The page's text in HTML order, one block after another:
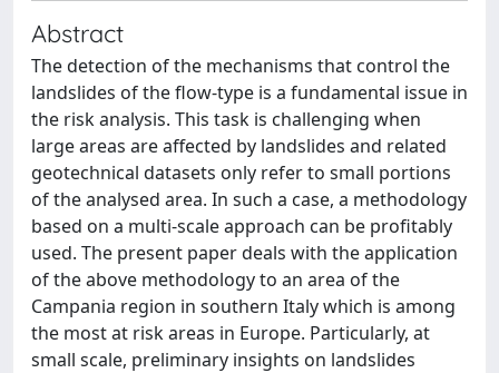
Abstract
The detection of the mechanisms that control the
landslides of the flow-type is a fundamental issue in
the risk analysis. This task is challenging when
large areas are affected by landslides and related
geotechnical datasets only refer to small portions
of the analysed area. In such a case, a methodology
based on a multi-scale approach can be profitably
used. The present paper deals with the application
of the above methodology to an area of the
Campania region in southern Italy which is among
the most at risk areas in Europe. Particularly, at
small scale, preliminary insights on landslides